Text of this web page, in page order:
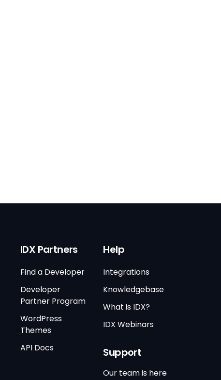
IDX Partners
Find a Developer
Developer
Partner Program
WordPress
Themes
API Docs
Help
Integrations
Knowledgebase
What is IDX?
IDX Webinars
Support
Our team is here